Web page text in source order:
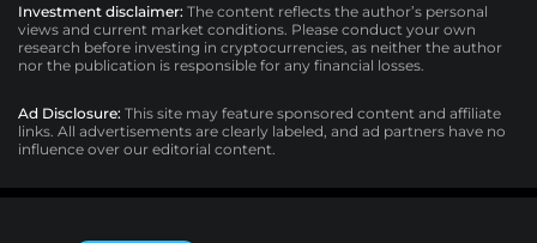
Investment disclaimer: The content reflects the author’s personal
views and current market conditions. Please conduct your own
research before investing in cryptocurrencies, as neither the author
nor the publication is responsible for any financial losses.
Ad Disclosure: This site may feature sponsored content and affiliate
links. All advertisements are clearly labeled, and ad partners have no
influence over our editorial content.